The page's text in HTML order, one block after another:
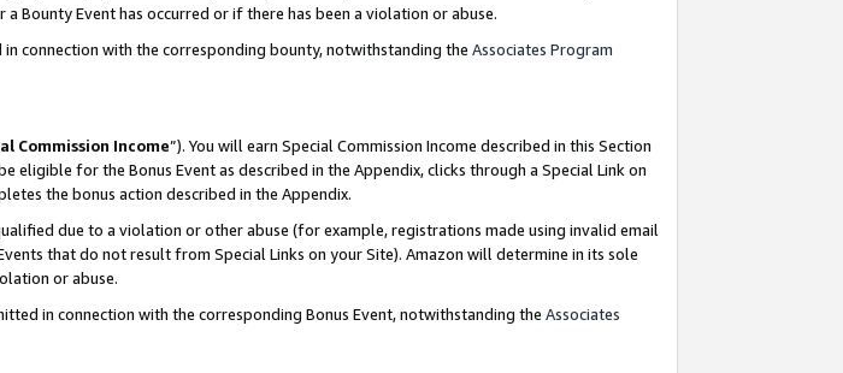
Bounty Event has occurred or if there has been a violation or abuse.
connection with the corresponding bounty, notwithstanding the Associates Program
Commission Income”). You will earn Special Commission Income described in this Section
eligible for the Bonus Event as described in the Appendix, clicks through a Special Link on
the bonus action described in the Appendix.
due to a violation or other abuse (for example, registrations made using invalid email
that do not result from Special Links on your Site). Amazon will determine in its sole
or abuse.
in connection with the corresponding Bonus Event, notwithstanding the Associates